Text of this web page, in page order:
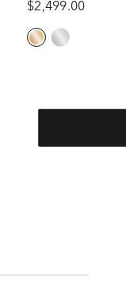
$2,499.00